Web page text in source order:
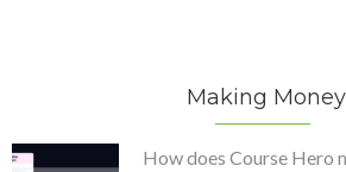
Making Money
How does Course Hero